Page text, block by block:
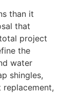
than it
that
project
the
water
shingles,